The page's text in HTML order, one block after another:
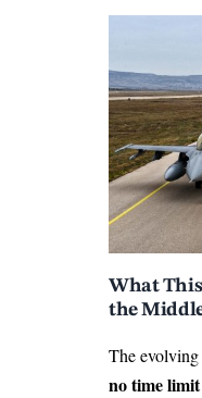
What
the
The
no time limit